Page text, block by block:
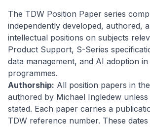
The TDW Position Paper series
independently developed, authored,
intellectual positions on subjects
Product Support, S-Series
data management, and AI adoption
programmes.
Authorship: All position papers in
authored by Michael Ingledew
stated. Each paper carries a
TDW reference number. These